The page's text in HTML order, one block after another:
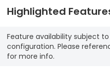
Highlighted
Feature availability subject
configuration. Please
for more info.